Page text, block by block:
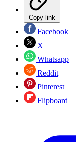
Copy link
Facebook
X
Whatsapp
Reddit
Pinterest
Flipboard